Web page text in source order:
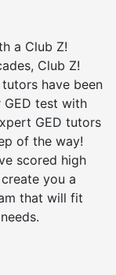
a Club Z!
Club Z!
have been
GED test with
GED tutors
of the way!
scored high
you a
that will fit